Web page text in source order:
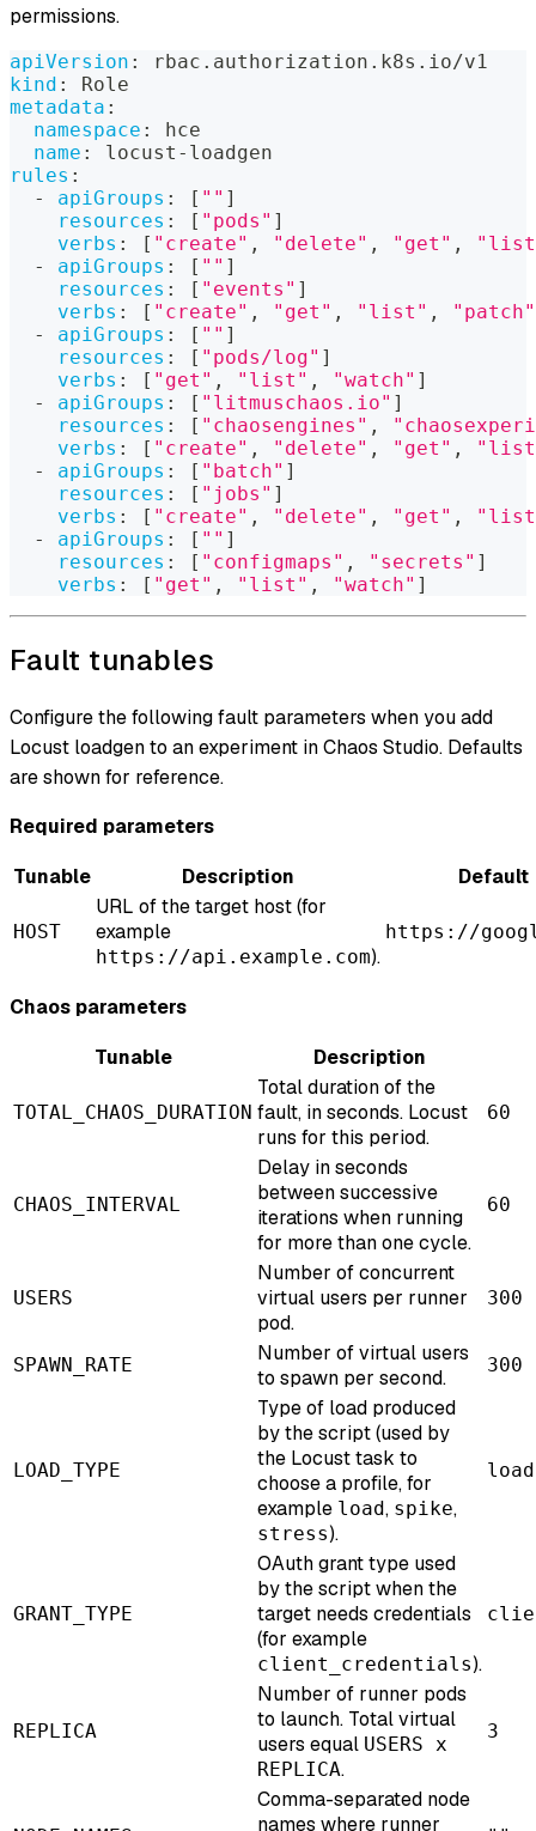
permissions.
apiVersion :
rbac.authorization.k8s.io/v1
kind :
Role
metadata :
namespace :
hce
name : locust - loadgen
rules :
-
apiGroups : [ "" ]
resources : [ "pods" ]
verbs : [ "create" , "delete" , "get" ,
-
apiGroups : [ "" ]
resources : [ "events" ]
verbs : [ "create" , "get" , "list" ,
"patch"
-
apiGroups : [ "" ]
resources : [ "pods/log" ]
verbs : [ "get" , "list" , "watch" ]
-
apiGroups : [ "litmuschaos.io" ]
resources : [ "chaosengines" ,
verbs : [ "create" , "delete" , "get" ,
-
apiGroups : [ "batch" ]
resources : [ "jobs" ]
verbs : [ "create" , "delete" , "get" ,
-
apiGroups : [ "" ]
resources : [ "configmaps" , "secrets" ]
verbs : [ "get" , "list" , "watch" ]
Fault tunables
Configure the following fault parameters when you add
Locust loadgen to an experiment in Chaos Studio. Defaults
are shown for reference.
Required parameters
Tunable
Description Default
HOST
URL of the target host (for
example
https://api.example.com).
https://
Chaos parameters
Tunable
Description
TOTAL_CHAOS_DURATION
Total duration of the
fault, in seconds. Locust
runs for this period.
60
CHAOS_INTERVAL
Delay in seconds
between successive
iterations when running
for more than one cycle.
60
USERS
Number of concurrent
virtual users per runner
pod.
300
SPAWN_RATE
Number of virtual users
to spawn per second.
300
LOAD_TYPE
Type of load produced
by the script (used by
the Locust task to
choose a profile, for
example load, spike,
stress).
load
GRANT_TYPE
OAuth grant type used
by the script when the
target needs credentials
(for example
client_credentials).
REPLICA
Number of runner pods
to launch. Total virtual
users equal USERS x
REPLICA.
3
Comma-separated node
names where runner